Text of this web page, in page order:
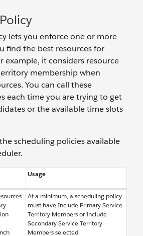
lets you enforce one or more
find the best resources for
example, it considers resource
membership when
You can call these
each time you are trying to get
or the available time slots
scheduling policies available
Usage
At a minimum, a scheduling policy
must have Include Primary Service
Territory Members or Include
Secondary Service Territory
Members selected.